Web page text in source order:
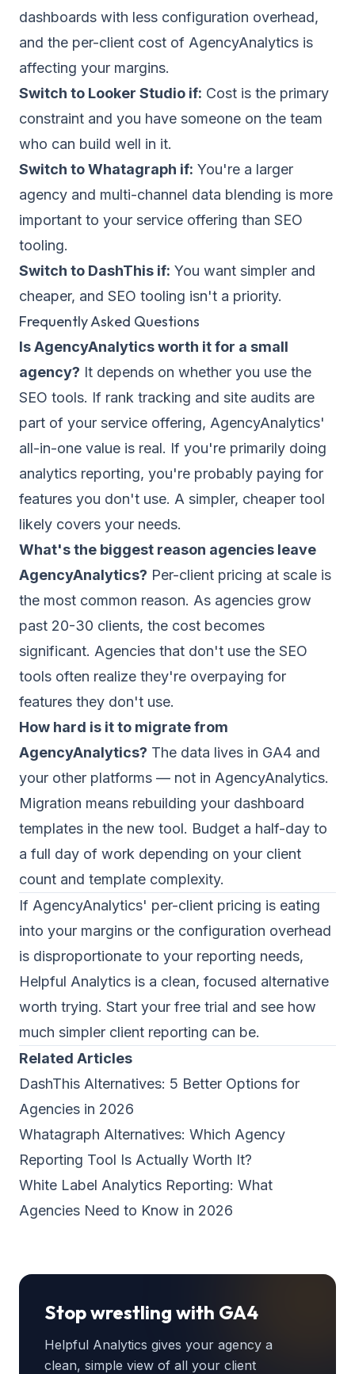
dashboards with less configuration overhead,
and the per-client cost of AgencyAnalytics is
affecting your margins.
Switch to Looker Studio if: Cost is the primary
constraint and you have someone on the team
who can build well in it.
Switch to Whatagraph if: You're a larger
agency and multi-channel data blending is more
important to your service offering than SEO
tooling.
Switch to DashThis if: You want simpler and
cheaper, and SEO tooling isn't a priority.
Frequently Asked Questions
Is AgencyAnalytics worth it for a small
agency? It depends on whether you use the
SEO tools. If rank tracking and site audits are
part of your service offering, AgencyAnalytics'
all-in-one value is real. If you're primarily doing
analytics reporting, you're probably paying for
features you don't use. A simpler, cheaper tool
likely covers your needs.
What's the biggest reason agencies leave
AgencyAnalytics? Per-client pricing at scale is
the most common reason. As agencies grow
past 20-30 clients, the cost becomes
significant. Agencies that don't use the SEO
tools often realize they're overpaying for
features they don't use.
How hard is it to migrate from
AgencyAnalytics? The data lives in GA4 and
your other platforms — not in AgencyAnalytics.
Migration means rebuilding your dashboard
templates in the new tool. Budget a half-day to
a full day of work depending on your client
count and template complexity.
If AgencyAnalytics' per-client pricing is eating
into your margins or the configuration overhead
is disproportionate to your reporting needs,
Helpful Analytics is a clean, focused alternative
worth trying. Start your free trial and see how
much simpler client reporting can be.
Related Articles
DashThis Alternatives: 5 Better Options for
Agencies in 2026
Whatagraph Alternatives: Which Agency
Reporting Tool Is Actually Worth It?
White Label Analytics Reporting: What
Agencies Need to Know in 2026
Stop wrestling with GA4
Helpful Analytics gives your agency a
clean, simple view of all your client